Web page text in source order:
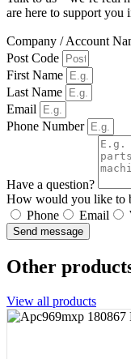
are here to support you
Company / Account
Post Code
First Name
Last Name
Email
Phone Number
Have a question?
How would you like to
Phone
Email
Send message
Other
View all products